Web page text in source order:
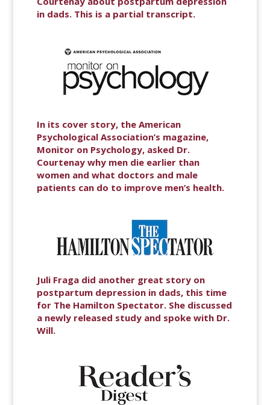
in dads. This is a partial transcript.
In its cover story, the American
Psychological Association’s magazine,
Monitor on Psychology, asked Dr.
Courtenay why men die earlier than
women and what doctors and male
patients can do to improve men’s health.
Juli Fraga did another great story on
postpartum depression in dads, this time
for The Hamilton Spectator. She discussed
a newly released study and spoke with Dr.
Will.